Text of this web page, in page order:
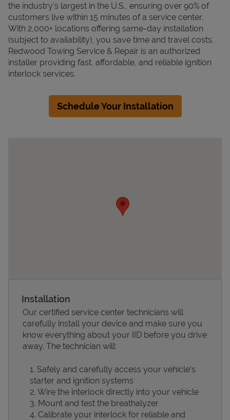
Devices
the industry's largest in the U.S., ensuring over 90% of
customers live within 15 minutes of a service center.
With 2,000+ locations offering same-day installation
(subject to availability), you save time and travel costs.
Redwood Towing Service & Repair is an authorized
installer providing fast, affordable, and reliable ignition
interlock services.
Schedule Your Installation
Installation
Our certified service center technicians will
carefully install your device and make sure you
know everything about your IID before you drive
away. The technician will:
Safely and carefully access your vehicle’s
starter and ignition systems
Wire the interlock directly into your vehicle
Mount and test the breathalyzer
Calibrate your interlock for reliable and